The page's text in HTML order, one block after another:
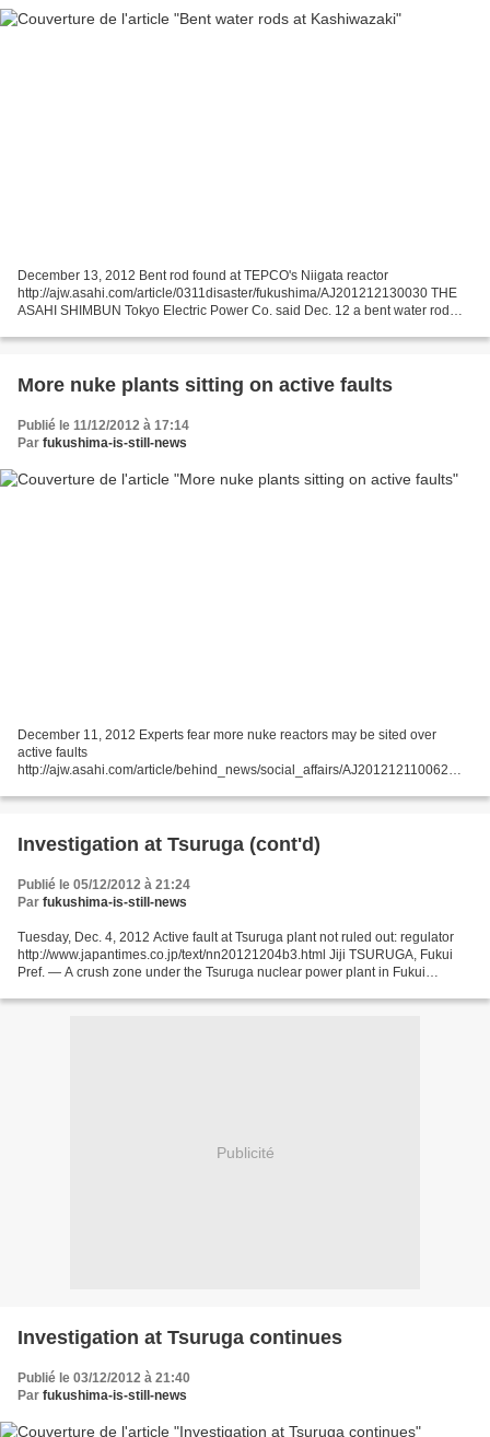
December 13, 2012 Bent rod found at TEPCO's Niigata reactor
http://ajw.asahi.com/article/0311disaster/fukushima/AJ201212130030 THE
ASAHI SHIMBUN Tokyo Electric Power Co. said Dec. 12 a bent water rod
More nuke plants sitting on active faults
Publié le 11/12/2012 à 17:14
Par fukushima-is-still-news
December 11, 2012 Experts fear more nuke reactors may be sited over
active faults
http://ajw.asahi.com/article/behind_news/social_affairs/AJ201212110062
over active fault lines as...
Investigation at Tsuruga (cont'd)
Publié le 05/12/2012 à 21:24
Par fukushima-is-still-news
Tuesday, Dec. 4, 2012 Active fault at Tsuruga plant not ruled out: regulator
http://www.japantimes.co.jp/text/nn20121204b3.html Jiji TSURUGA, Fukui
Pref. — A crush zone under the Tsuruga nuclear power plant in Fukui
Publicité
Investigation at Tsuruga continues
Publié le 03/12/2012 à 21:40
Par fukushima-is-still-news